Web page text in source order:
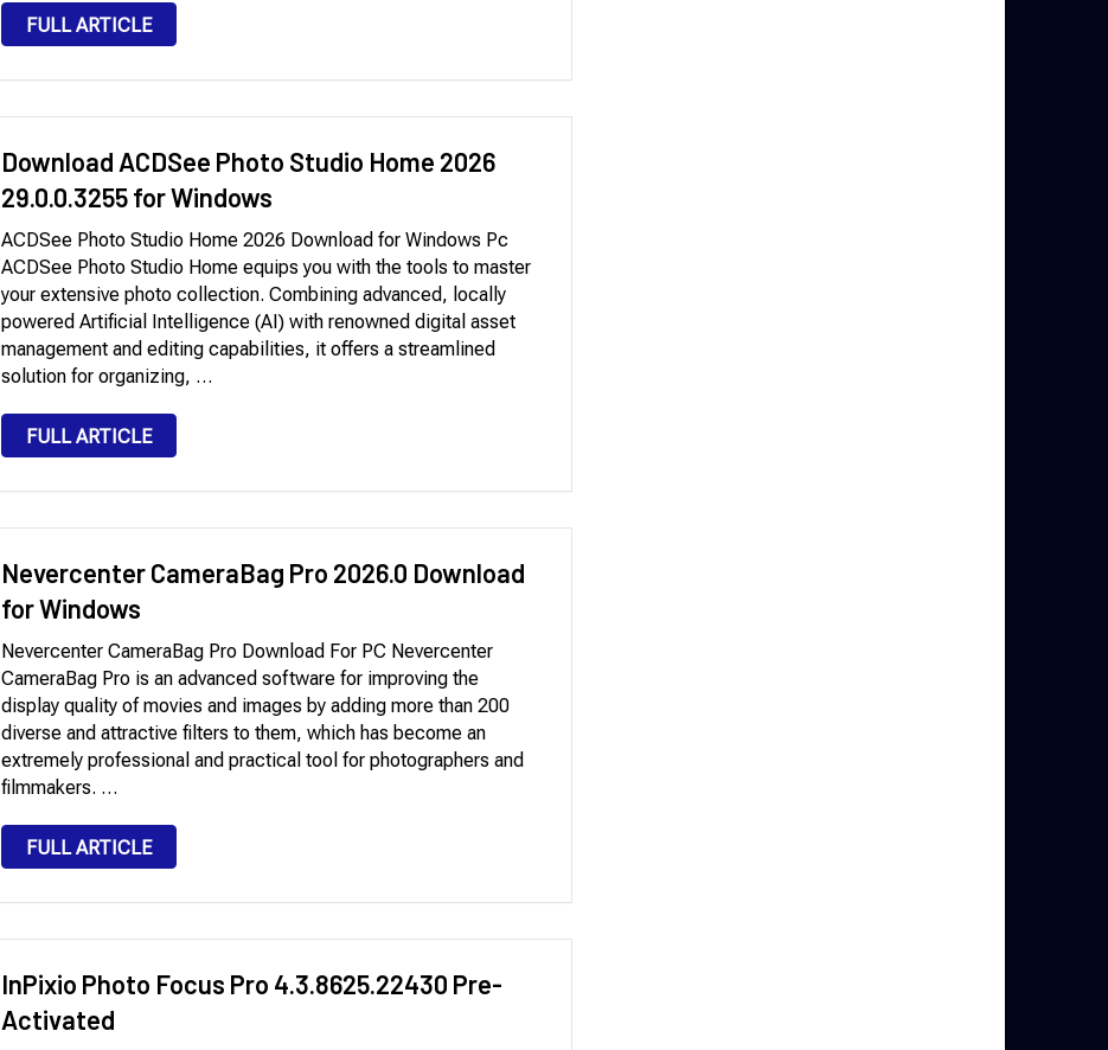
FULL ARTICLE
Download ACDSee Photo Studio Home 2026
29.0.0.3255 for Windows
ACDSee Photo Studio Home 2026 Download for Windows Pc
ACDSee Photo Studio Home equips you with the tools to master
your extensive photo collection. Combining advanced, locally
powered Artificial Intelligence (AI) with renowned digital asset
management and editing capabilities, it offers a streamlined
solution for organizing, …
FULL ARTICLE
Nevercenter CameraBag Pro 2026.0 Download
for Windows
Nevercenter CameraBag Pro Download For PC Nevercenter
CameraBag Pro is an advanced software for improving the
display quality of movies and images by adding more than 200
diverse and attractive filters to them, which has become an
extremely professional and practical tool for photographers and
filmmakers. …
FULL ARTICLE
InPixio Photo Focus Pro 4.3.8625.22430 Pre-
Activated